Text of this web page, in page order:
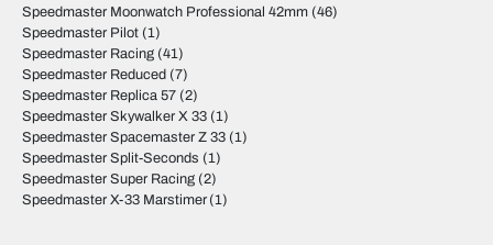
Speedmaster Moonwatch Professional 42mm (46)
Speedmaster Pilot (1)
Speedmaster Racing (41)
Speedmaster Reduced (7)
Speedmaster Replica 57 (2)
Speedmaster Skywalker X 33 (1)
Speedmaster Spacemaster Z 33 (1)
Speedmaster Split-Seconds (1)
Speedmaster Super Racing (2)
Speedmaster X-33 Marstimer(1)